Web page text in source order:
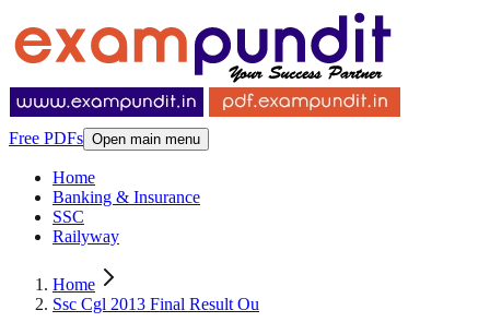
Free PDFs Open main menu
Home
Banking & Insurance
SSC
Railyway
Home
Ssc Cgl 2013 Final Result Ou